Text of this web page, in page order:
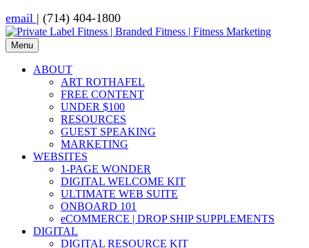
email | (714) 404-1800
Menu
ABOUT
ART ROTHAFEL
FREE CONTENT
UNDER $100
RESOURCES
GUEST SPEAKING
MARKETING
WEBSITES
1-PAGE WONDER
DIGITAL WELCOME KIT
ULTIMATE WEB SUITE
ONBOARD 101
eCOMMERCE | DROP SHIP SUPPLEMENTS
DIGITAL
DIGITAL RESOURCE KIT